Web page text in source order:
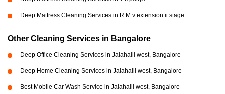
Deep Mattress Cleaning Services in R M v extension ii stage
Other Cleaning Services in Bangalore
Deep Office Cleaning Services in Jalahalli west, Bangalore
Deep Home Cleaning Services in Jalahalli west, Bangalore
Best Mobile Car Wash Service in Jalahalli west, Bangalore